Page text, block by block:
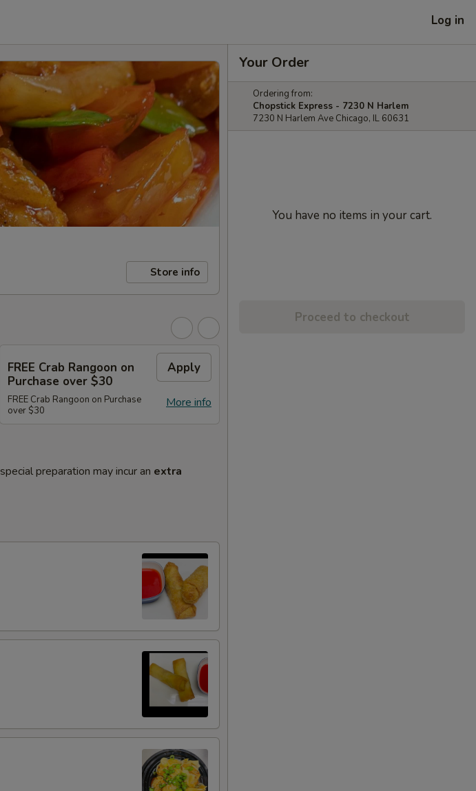
Log in
Store info
FREE Crab Rangoon on
Purchase over $30
Apply
More info
FREE Crab Rangoon on Purchase
over $30
preparation may incur an extra
Your Order
Ordering from:
Chopstick Express - 7230 N Harlem
7230 N Harlem Ave Chicago, IL 60631
You have no items in your cart.
Proceed to checkout